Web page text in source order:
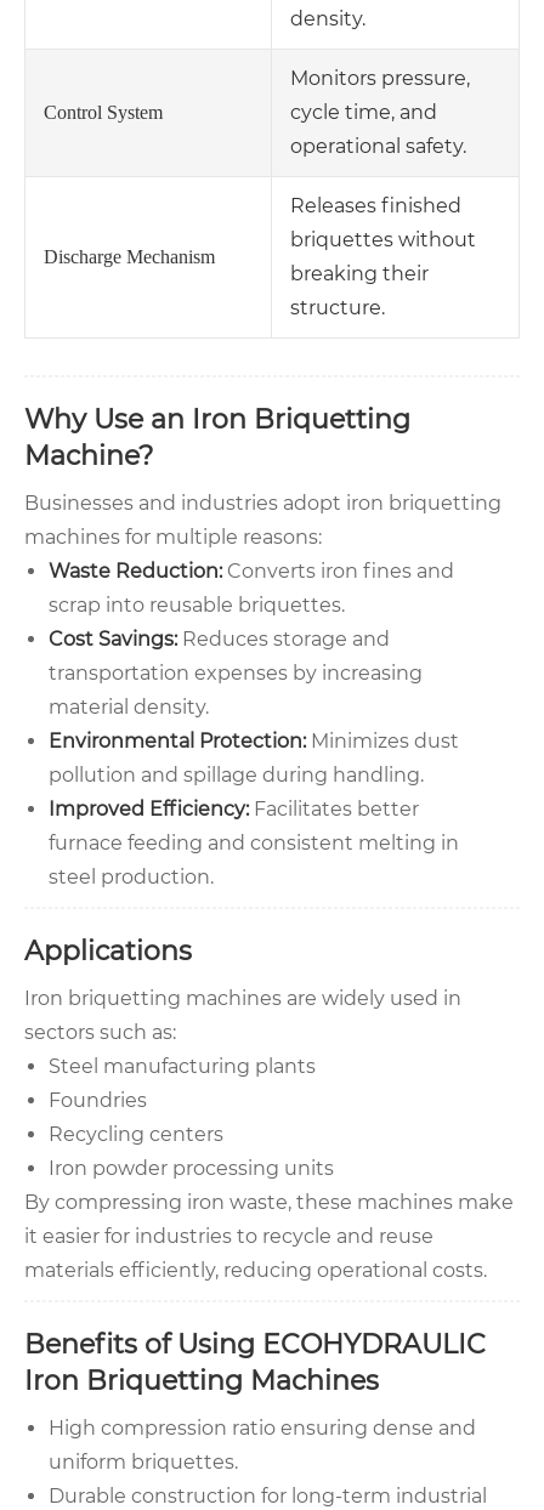
density.
Control System
Monitors pressure,
cycle time, and
operational safety.
Discharge Mechanism
Releases finished
briquettes without
breaking their
structure.
Why Use an Iron Briquetting
Machine?
Businesses and industries adopt iron briquetting
machines for multiple reasons:
Waste Reduction:Converts iron fines and
scrap into reusable briquettes.
Cost Savings:Reduces storage and
transportation expenses by increasing
material density.
Environmental Protection:Minimizes dust
pollution and spillage during handling.
Improved Efficiency:Facilitates better
furnace feeding and consistent melting in
steel production.
Applications
Iron briquetting machines are widely used in
sectors such as:
Steel manufacturing plants
Foundries
Recycling centers
Iron powder processing units
By compressing iron waste, these machines make
it easier for industries to recycle and reuse
materials efficiently, reducing operational costs.
Benefits of Using ECOHYDRAULIC
Iron Briquetting Machines
High compression ratio ensuring dense and
uniform briquettes.
Durable construction for long-term industrial